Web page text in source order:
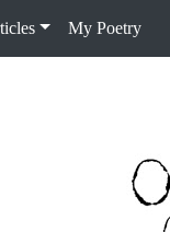
My Poetry